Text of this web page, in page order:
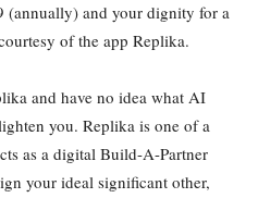
(annually) and your dignity for a
of the app Replika.
and have no idea what AI
you. Replika is one of a
as a digital Build-A-Partner
your ideal significant other,